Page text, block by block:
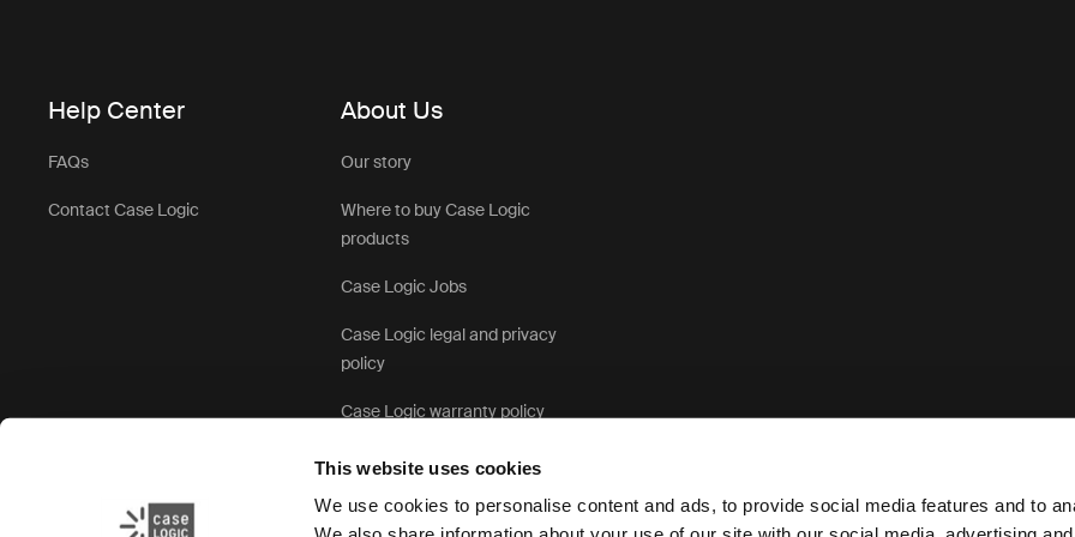
This website uses cookies
We use cookies to personalise content and ads, to provide social media features and to
Help Center
FAQs
Contact Case Logic
About Us
Our story
Where to buy Case Logic
products
Case Logic Jobs
Case Logic legal and privacy
policy
Case Logic warranty policy